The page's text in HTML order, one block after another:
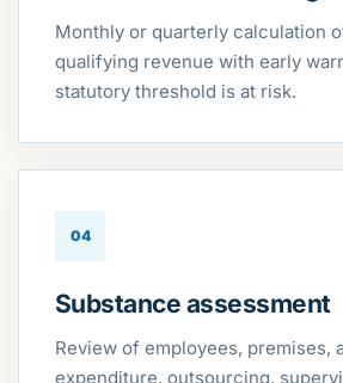
Monthly or quarterly calculation
qualifying revenue with early
statutory threshold is at risk.
04
Substance assessment
Review of employees, premises,
expenditure, outsourcing,